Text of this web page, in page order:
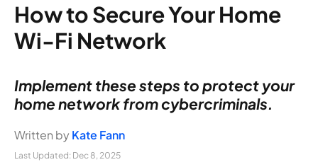
How to Secure Your Home
Wi-Fi Network
Implement these steps to protect your
home network from cybercriminals.
Written by Kate Fann
Last Updated: Dec 8, 2025